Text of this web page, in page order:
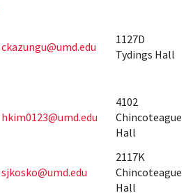
ckazungu@umd.edu
1127D
Tydings Hall
hkim0123@umd.edu
4102
Chincoteague
Hall
sjkosko@umd.edu
2117K
Chincoteague
Hall